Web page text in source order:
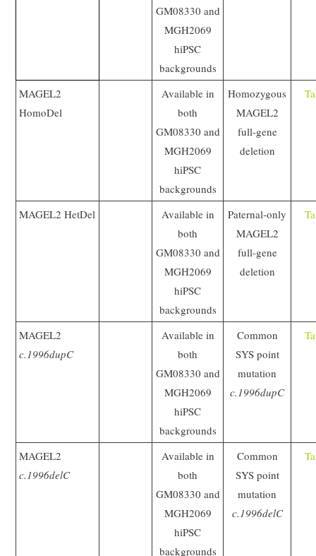
GM08330 and
MGH2069
hiPSC
backgrounds
MAGEL2
HomoDel
Available in
both
GM08330 and
MGH2069
hiPSC
backgrounds
Homozygous
MAGEL2
full-gene
deletion
MAGEL2 HetDel
Available in
both
GM08330 and
MGH2069
hiPSC
backgrounds
Paternal-only
MAGEL2
full-gene
deletion
MAGEL2
c.1996dupC
Available in
both
GM08330 and
MGH2069
hiPSC
backgrounds
Common
SYS point
mutation
c.1996dupC
MAGEL2
c.1996delC
Available in
both
GM08330 and
MGH2069
hiPSC
backgrounds
Common
SYS point
mutation
c.1996delC